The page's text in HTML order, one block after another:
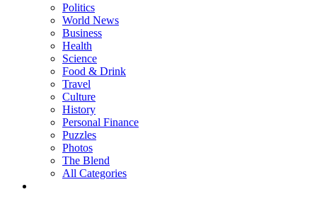
Politics
World News
Business
Health
Science
Food & Drink
Travel
Culture
History
Personal Finance
Puzzles
Photos
The Blend
All Categories